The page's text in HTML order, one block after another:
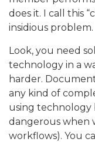
does it. I call this
insidious problem.
Look, you need
technology in a
harder.
any kind of
using technology
dangerous when
workflows). You